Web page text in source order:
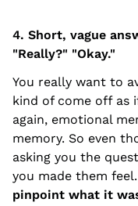
4. Short, vague
"Really?" "Okay."
You really want to
kind of come off as
again, emotional
memory. So even
asking you the
you made them feel.
pinpoint what it